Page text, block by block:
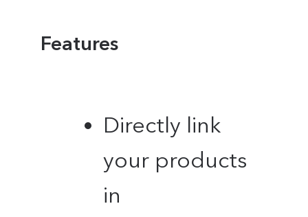
Features
Directly link
your products
in